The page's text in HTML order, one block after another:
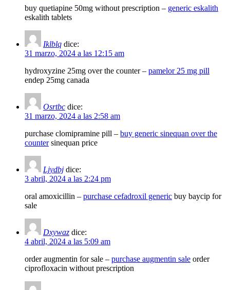
buy quetiapine 50mg without prescription – generic eskalith
eskalith tablets
Iklblq dice:
31 marzo, 2024 a las 12:15 am
hydroxyzine 25mg over the counter – pamelor 25 mg pill
endep 25mg canada
Osrtbc dice:
31 marzo, 2024 a las 2:58 am
purchase clomipramine pill – buy generic sinequan over the
countersinequan price
Ljydbj dice:
3 abril, 2024 a las 2:24 pm
oral amoxicillin – purchase cefadroxil generic buy baycip for
sale
Dxywaz dice:
4 abril, 2024 a las 5:09 am
order augmentin for sale – purchase augmentin sale order
ciprofloxacin without prescription